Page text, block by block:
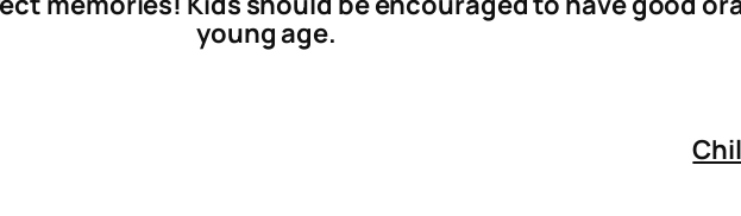
young age.